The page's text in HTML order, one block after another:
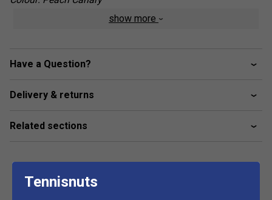
UPF 50+ sun protection
Moisture wickin
show more
Have a Question?
Delivery & returns
Related sections
Tennisnuts